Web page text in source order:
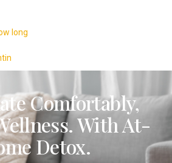
long
Comfortably,
With At-
Detox.